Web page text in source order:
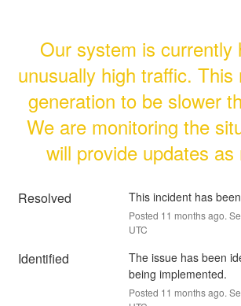
Our system is currently
unusually high traffic. This
generation to be slower
We are monitoring the
will provide updates as
Resolved This incident has
Posted 11 months ago.
UTC
Identified
The issue has been
being implemented.
Posted 11 months ago.